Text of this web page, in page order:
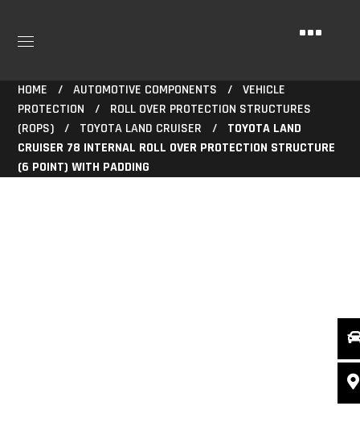
HOME AUTOMOTIVE COMPONENTS
VEHICLE
PROTECTION
ROLL OVER PROTECTION STRUCTURES
(ROPS)
TOYOTA LAND CRUISER
TOYOTA LAND
CRUISER 78 INTERNAL ROLL OVER PROTECTION STRUCTURE
(6 POINT) WITH PADDING